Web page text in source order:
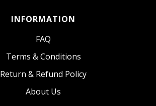
INFORMATION
FAQ
Terms & Conditions
Return & Refund Policy
About Us